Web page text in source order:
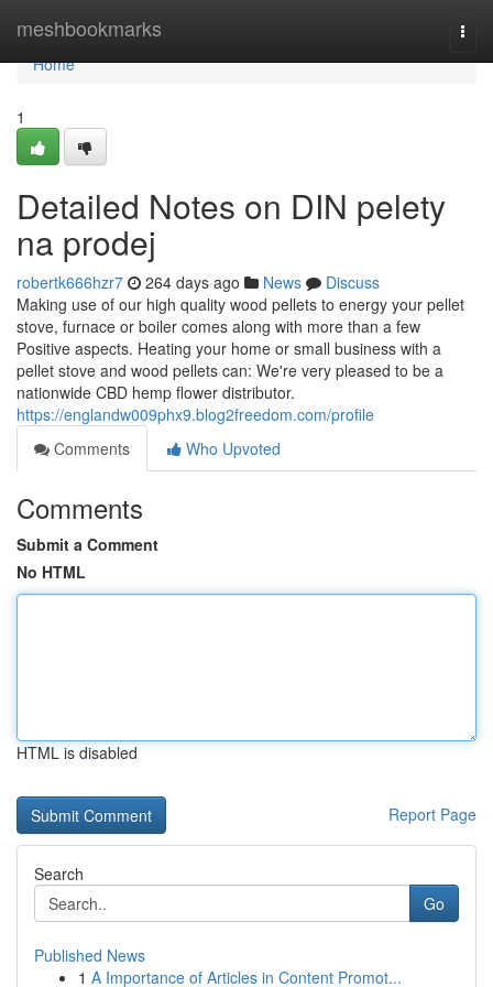
meshbookmarks
Home
Home
1
Detailed Notes on DIN pelety
na prodej
robertk666hzr7 264 days ago News
Discuss
Making use of our high quality wood pellets to energy your pellet
stove, furnace or boiler comes along with more than a few
Positive aspects. Heating your home or small business with a
pellet stove and wood pellets can: We're very pleased to be a
nationwide CBD hemp flower distributor.
https://englandw009phx9.blog2freedom.com/profile
Comments
Who Upvoted
Comments
Submit a Comment
No HTML
HTML is disabled
Report Page
Search
Go
Published News
1 A Importance of Articles in Content Promot...